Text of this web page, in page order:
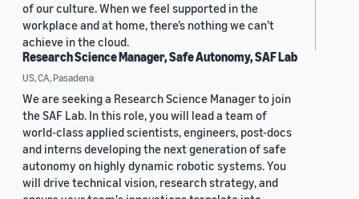
of our culture. When we feel supported in the
workplace and at home, there’s nothing we can’t
achieve in the cloud.
Research Science Manager, Safe Autonomy, SAF Lab
US, CA, Pasadena
We are seeking a Research Science Manager to join
the SAF Lab. In this role, you will lead a team of
world-class applied scientists, engineers, post-docs
and interns developing the next generation of safe
autonomy on highly dynamic robotic systems. You
will drive technical vision, research strategy, and